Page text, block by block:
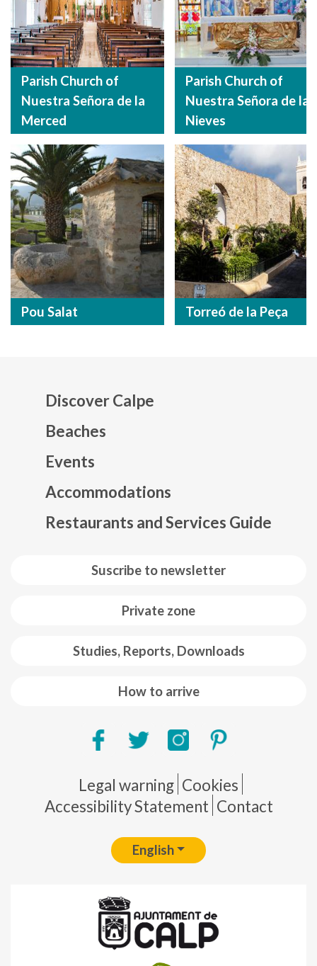
Parish Church of
Nuestra Señora de la
Merced
Parish Church of
Nuestra Señora de las
Nieves
Pou Salat Torreó de la Peça
Suscribe to newsletter
Private zone
Studies, Reports, Downloads
How to arrive
Discover Calpe
Beaches
Events
Accommodations
Restaurants and Services Guide
Pie de página
Legal warning Cookies
Accessibility Statement Contact
English